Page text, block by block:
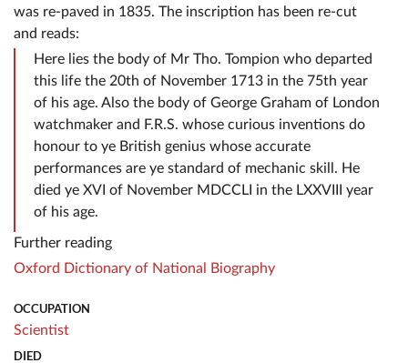
was re-paved in 1835. The inscription has been re-cut
and reads:
Here lies the body of Mr Tho. Tompion who departed
this life the 20th of November 1713 in the 75th year
of his age. Also the body of George Graham of London
watchmaker and F.R.S. whose curious inventions do
honour to ye British genius whose accurate
performances are ye standard of mechanic skill. He
died ye XVI of November MDCCLI in the LXXVIII year
of his age.
Further reading
Oxford Dictionary of National Biography
OCCUPATION
Scientist
DIED